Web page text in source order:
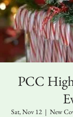
PCC
Sat, Nov 12
  |
New